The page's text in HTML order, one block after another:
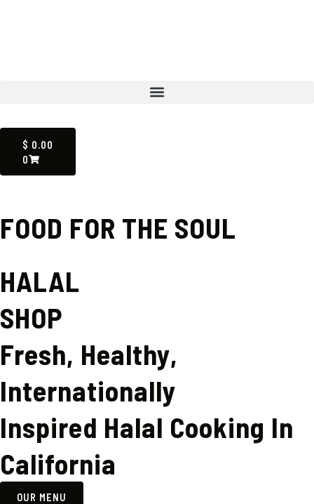
Menu
$ 0.00
0
FOOD FOR THE SOUL
HALAL
SHOP
Fresh, Healthy,
Internationally
Inspired Halal Cooking In
California
OUR MENU